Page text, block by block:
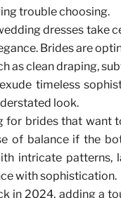
trouble choosing.
dresses take
Brides are
as clean draping,
timeless
look.
for brides that want
of balance if the
intricate patterns,
with sophistication.
in 2024, adding a